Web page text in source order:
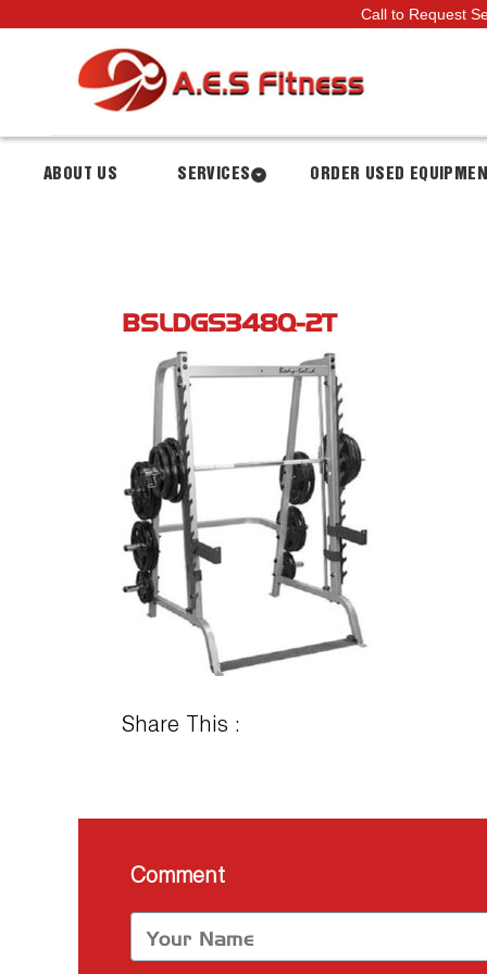
Call to Request
ABOUT US SERVICES ORDER USED
BSLDGS348Q-2T
Share This :
Comment